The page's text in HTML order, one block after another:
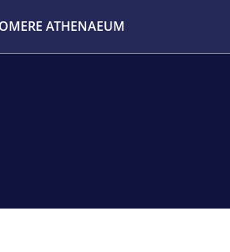
ATHENAEUM